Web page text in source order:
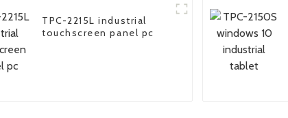
TPC-2215L industrial
touchscreen panel pc